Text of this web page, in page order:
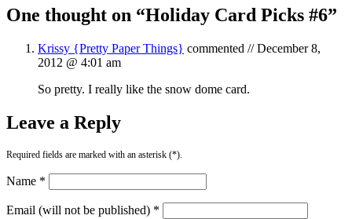
One thought on “Holiday Card Picks #6”
Krissy {Pretty Paper Things} commented //December 8,
2012 @ 4:01 am
So pretty. I really like the snow dome card.
Leave a Reply
Required fields are marked with an asterisk (*).
Name *
Email (will not be published) *